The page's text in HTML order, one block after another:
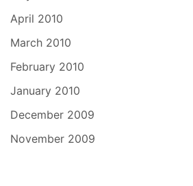
April 2010
March 2010
February 2010
January 2010
December 2009
November 2009